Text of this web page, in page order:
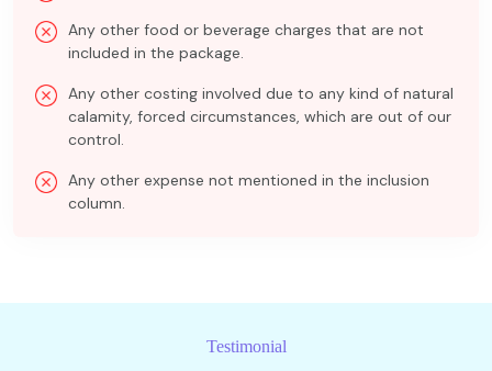
Any other food or beverage charges that are not
included in the package.
Any other costing involved due to any kind of natural
calamity, forced circumstances, which are out of our
control.
Any other expense not mentioned in the inclusion
column.
Testimonial